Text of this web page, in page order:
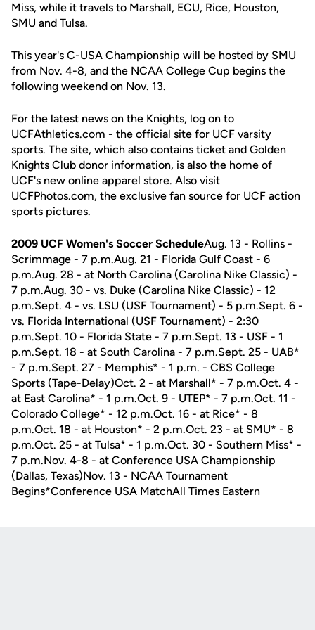
Miss, while it travels to Marshall, ECU, Rice, Houston,
SMU and Tulsa.
This year's C-USA Championship will be hosted by SMU
from Nov. 4-8, and the NCAA College Cup begins the
following weekend on Nov. 13.
For the latest news on the Knights, log on to
UCFAthletics.com - the official site for UCF varsity
sports. The site, which also contains ticket and Golden
Knights Club donor information, is also the home of
UCF's new online apparel store. Also visit
UCFPhotos.com, the exclusive fan source for UCF action
sports pictures.
2009 UCF Women's Soccer ScheduleAug. 13 - Rollins -
Scrimmage - 7 p.m.Aug. 21 - Florida Gulf Coast - 6
p.m.Aug. 28 - at North Carolina (Carolina Nike Classic) -
7 p.m.Aug. 30 - vs. Duke (Carolina Nike Classic) - 12
p.m.Sept. 4 - vs. LSU (USF Tournament) - 5 p.m.Sept. 6 -
vs. Florida International (USF Tournament) - 2:30
p.m.Sept. 10 - Florida State - 7 p.m.Sept. 13 - USF - 1
p.m.Sept. 18 - at South Carolina - 7 p.m.Sept. 25 - UAB*
- 7 p.m.Sept. 27 - Memphis* - 1 p.m. - CBS College
Sports (Tape-Delay)Oct. 2 - at Marshall* - 7 p.m.Oct. 4 -
at East Carolina* - 1 p.m.Oct. 9 - UTEP* - 7 p.m.Oct. 11 -
Colorado College* - 12 p.m.Oct. 16 - at Rice* - 8
p.m.Oct. 18 - at Houston* - 2 p.m.Oct. 23 - at SMU* - 8
p.m.Oct. 25 - at Tulsa* - 1 p.m.Oct. 30 - Southern Miss* -
7 p.m.Nov. 4-8 - at Conference USA Championship
(Dallas, Texas)Nov. 13 - NCAA Tournament
Begins*Conference USA MatchAll Times Eastern